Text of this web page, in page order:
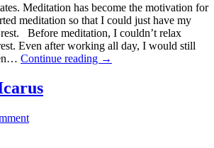
Meditation has become the motivation for
meditation so that I could just have my
Before meditation, I couldn’t relax
Even after working all day, I would still
Continue reading →